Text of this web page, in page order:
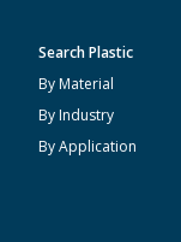
Search Plastic
By Material
By Industry
By Application